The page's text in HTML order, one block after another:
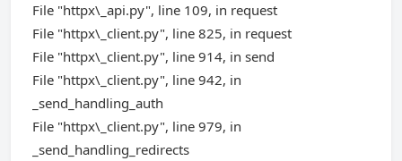
File "httpx\_api.py", line 109, in request
File "httpx\_client.py", line 825, in request
File "httpx\_client.py", line 914, in send
File "httpx\_client.py", line 942, in
_send_handling_auth
File "httpx\_client.py", line 979, in
_send_handling_redirects